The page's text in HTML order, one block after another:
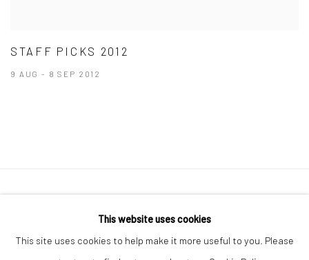
STAFF PICKS 2012
9 AUG - 8 SEP 2012
info@howardgreenberg.com
This website uses cookies
This site uses cookies to help make it more useful to you. Please